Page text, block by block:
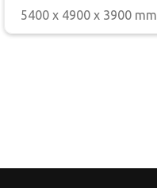
5400 x 4900 x 3900 mm